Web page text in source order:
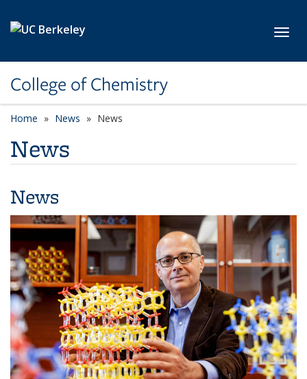
College of Chemistry
Home News News
News
News